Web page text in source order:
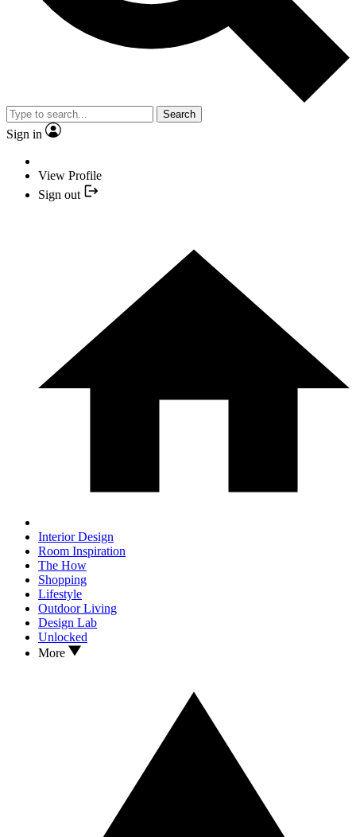
Search
Sign in
View Profile
Sign out
Interior Design
Room Inspiration
The How
Shopping
Lifestyle
Outdoor Living
Design Lab
Unlocked
More